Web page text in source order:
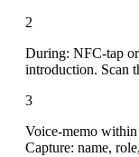
2
During: NFC-tap
introduction. Scan
3
Voice-memo within
Capture: name,